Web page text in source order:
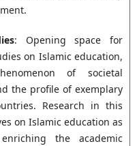
: Opening space for
on Islamic education,
of societal
the profile of exemplary
Research in this
on Islamic education as
the academic